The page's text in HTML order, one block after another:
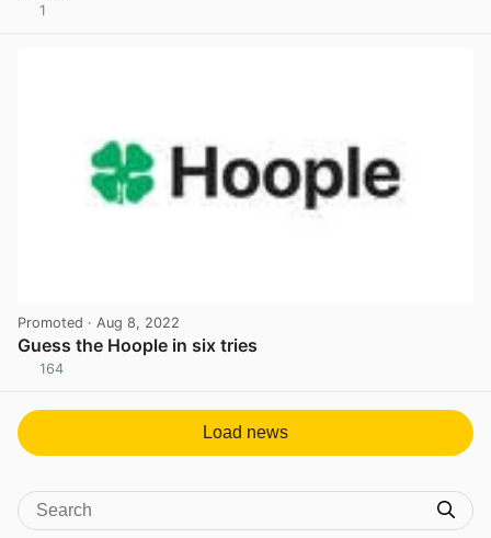
1
Promoted · Aug 8, 2022
Guess the Hoople in six tries
164
Load news